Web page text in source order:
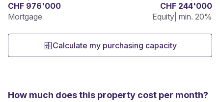
CHF 976'000
Mortgage
CHF 244'000
Equity | min. 20%
Calculate my purchasing capacity
How much does this property cost per month?